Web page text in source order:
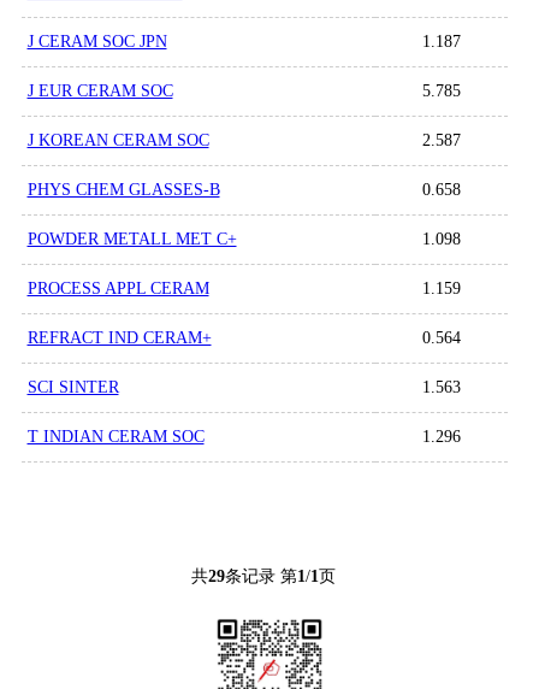
J CERAM SOC JPN 1.187
J EUR CERAM SOC 5.785
J KOREAN CERAM SOC 2.587
PHYS CHEM GLASSES-B 0.658
POWDER METALL MET C+ 1.098
PROCESS APPL CERAM 1.159
REFRACT IND CERAM+ 0.564
SCI SINTER 1.563
T INDIAN CERAM SOC 1.296
共29条记录 第1/1页